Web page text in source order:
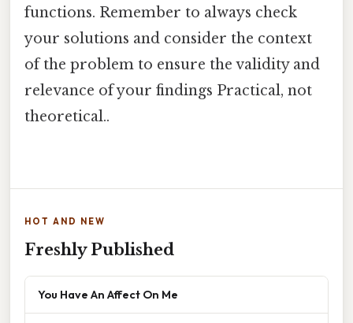
functions. Remember to always check
your solutions and consider the context
of the problem to ensure the validity and
relevance of your findings Practical, not
theoretical..
HOT AND NEW
Freshly Published
You Have An Affect On Me